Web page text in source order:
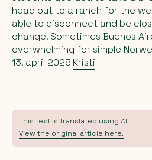
head out to a ranch for the
able to disconnect and be
change. Sometimes Buenos
overwhelming for simple
13. april 2025|Kristi
This text is translated using AI.
View the original article here.